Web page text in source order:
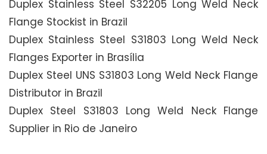
Duplex Stainless Steel S32205 Long Weld Neck
Flange Stockist in Brazil
Duplex Stainless Steel S31803 Long Weld Neck
Flanges Exporter in Brasília
Duplex Steel UNS S31803 Long Weld Neck Flange
Distributor in Brazil
Duplex Steel S31803 Long Weld Neck Flange
Supplier in Rio de Janeiro